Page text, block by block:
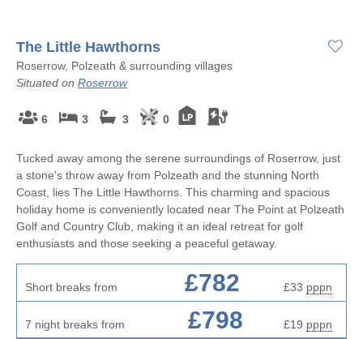
The Little Hawthorns
Roserrow, Polzeath & surrounding villages
Situated on Roserrow
6 3 3 0
Tucked away among the serene surroundings of Roserrow, just
a stone's throw away from Polzeath and the stunning North
Coast, lies The Little Hawthorns. This charming and spacious
holiday home is conveniently located near The Point at Polzeath
Golf and Country Club, making it an ideal retreat for golf
enthusiasts and those seeking a peaceful getaway.
Short breaks from £782 £33 pppn
7 night breaks from £798 £19 pppn